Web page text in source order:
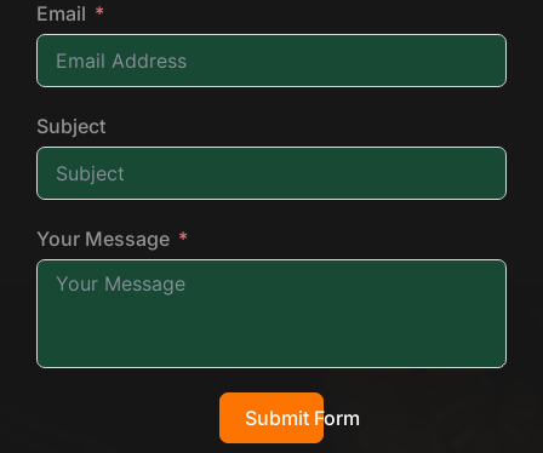
Email
Subject
Your Message
Submit Form